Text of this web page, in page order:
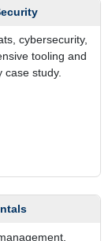
cybersecurity,
tooling and
case study.